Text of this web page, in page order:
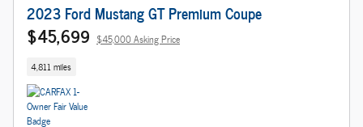
2023 Ford Mustang GT Premium Coupe
$45,699 $45,000 Asking Price
4,811 miles